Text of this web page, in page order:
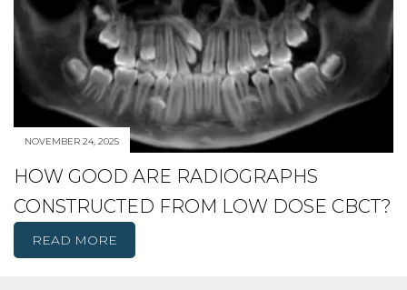
NOVEMBER 24, 2025
HOW GOOD ARE RADIOGRAPHS
CONSTRUCTED FROM LOW DOSE CBCT?
READ MORE